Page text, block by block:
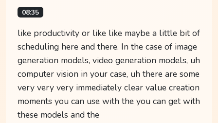
08:35
like productivity or like like maybe a little bit of
scheduling here and there. In the case of image
generation models, video generation models, uh
computer vision in your case, uh there are some
very very very immediately clear value creation
moments you can use with the you can get with
these models and the